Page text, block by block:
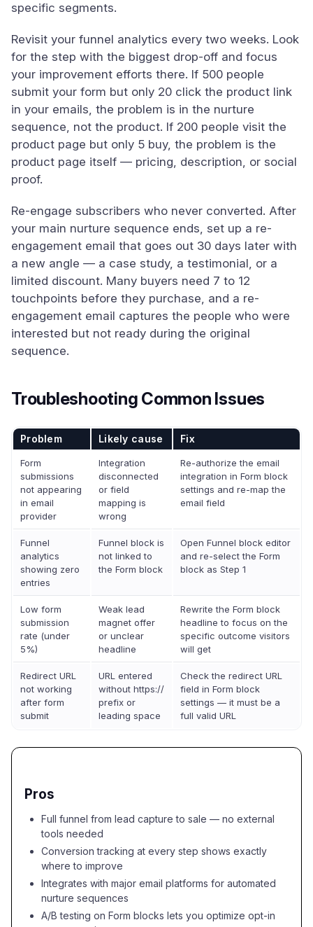
specific segments.
Revisit your funnel analytics every two weeks. Look
for the step with the biggest drop-off and focus
your improvement efforts there. If 500 people
submit your form but only 20 click the product link
in your emails, the problem is in the nurture
sequence, not the product. If 200 people visit the
product page but only 5 buy, the problem is the
product page itself — pricing, description, or social
proof.
Re-engage subscribers who never converted. After
your main nurture sequence ends, set up a re-
engagement email that goes out 30 days later with
a new angle — a case study, a testimonial, or a
limited discount. Many buyers need 7 to 12
touchpoints before they purchase, and a re-
engagement email captures the people who were
interested but not ready during the original
sequence.
Troubleshooting Common Issues
Problem Likely cause Fix
Form
submissions
not appearing
in email
provider
Integration
disconnected
or field
mapping is
wrong
Re-authorize the email
integration in Form block
settings and re-map the
email field
Funnel
analytics
showing zero
entries
Funnel block is
not linked to
the Form block
Open Funnel block editor
and re-select the Form
block as Step 1
Low form
submission
rate (under
5%)
Weak lead
magnet offer
or unclear
headline
Rewrite the Form block
headline to focus on the
specific outcome visitors
will get
Redirect URL
not working
after form
submit
URL entered
without https://
prefix or
leading space
Check the redirect URL
field in Form block
settings — it must be a
full valid URL
Pros
Full funnel from lead capture to sale — no external
tools needed
Conversion tracking at every step shows exactly
where to improve
Integrates with major email platforms for automated
nurture sequences
A/B testing on Form blocks lets you optimize opt-in